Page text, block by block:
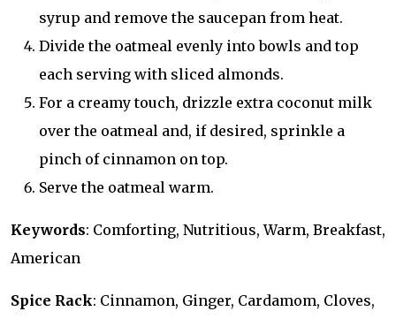
syrup and remove the saucepan from heat.
Divide the oatmeal evenly into bowls and top
each serving with sliced almonds.
For a creamy touch, drizzle extra coconut milk
over the oatmeal and, if desired, sprinkle a
pinch of cinnamon on top.
Serve the oatmeal warm.
Keywords: Comforting, Nutritious, Warm, Breakfast,
American
Spice Rack: Cinnamon, Ginger, Cardamom, Cloves,